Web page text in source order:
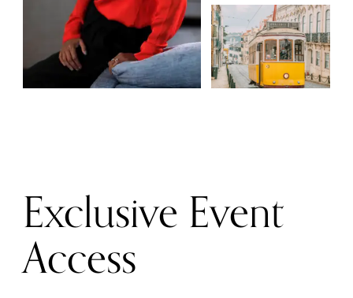
Exclusive Event
Access